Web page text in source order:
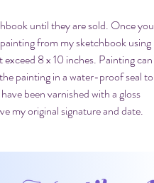
until they are sold. Once you
from my sketchbook using
8 x 10 inches. Painting can
painting in a water-proof seal to
been varnished with a gloss
my original signature and date.